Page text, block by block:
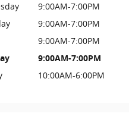
9:00AM-7:00PM
9:00AM-7:00PM
9:00AM-7:00PM
9:00AM-7:00PM
10:00AM-6:00PM